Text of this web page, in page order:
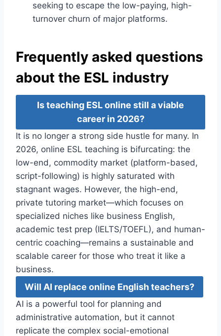
seeking to escape the low-paying, high-
turnover churn of major platforms.
Frequently asked questions
about the ESL industry
Is teaching ESL online still a viable
career in 2026?
It is no longer a strong side hustle for many. In
2026, online ESL teaching is bifurcating: the
low-end, commodity market (platform-based,
script-following) is highly saturated with
stagnant wages. However, the high-end,
private tutoring market—which focuses on
specialized niches like business English,
academic test prep (IELTS/TOEFL), and human-
centric coaching—remains a sustainable and
scalable career for those who treat it like a
business.
Will AI replace online English teachers?
AI is a powerful tool for planning and
administrative automation, but it cannot
replicate the complex social-emotional